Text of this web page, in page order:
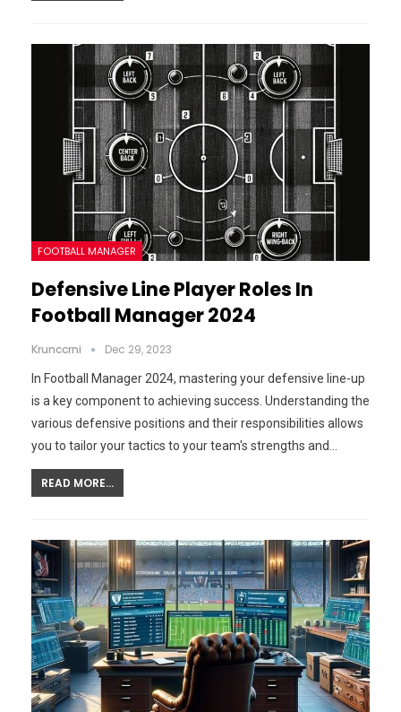
FOOTBALL MANAGER
Defensive Line Player Roles In
Football Manager 2024
Krunccrni Dec 29, 2023
In Football Manager 2024, mastering your defensive line-up
is a key component to achieving success. Understanding the
various defensive positions and their responsibilities allows
you to tailor your tactics to your team's strengths and…
READ MORE...